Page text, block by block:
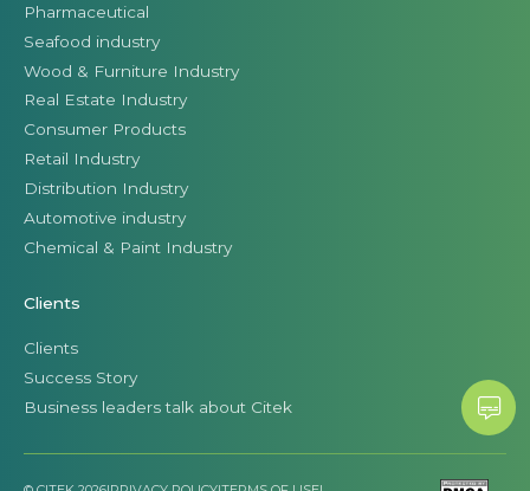
Pharmaceutical
Seafood industry
Wood & Furniture Industry
Real Estate Industry
Consumer Products
Retail Industry
Distribution Industry
Automotive industry
Chemical & Paint Industry
Clients
Clients
Success Story
Business leaders talk about Citek